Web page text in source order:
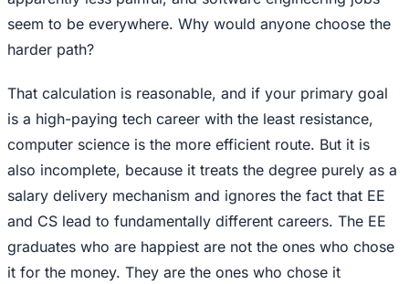
seem to be everywhere. Why would anyone choose the
harder path?
That calculation is reasonable, and if your primary goal
is a high-paying tech career with the least resistance,
computer science is the more efficient route. But it is
also incomplete, because it treats the degree purely as a
salary delivery mechanism and ignores the fact that EE
and CS lead to fundamentally different careers. The EE
graduates who are happiest are not the ones who chose
it for the money. They are the ones who chose it